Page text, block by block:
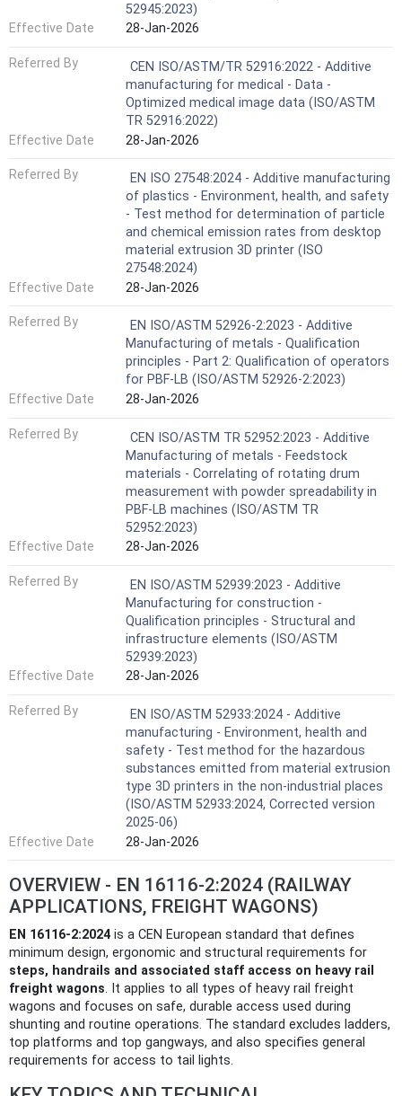
52945:2023)
Effective Date
28-Jan-2026
Referred By
CEN ISO/ASTM/TR 52916:2022 - Additive
manufacturing for medical - Data -
Optimized medical image data (ISO/ASTM
TR 52916:2022)
Effective Date
28-Jan-2026
Referred By
EN ISO 27548:2024 - Additive manufacturing
of plastics - Environment, health, and safety
- Test method for determination of particle
and chemical emission rates from desktop
material extrusion 3D printer (ISO
27548:2024)
Effective Date
28-Jan-2026
Referred By
EN ISO/ASTM 52926-2:2023 - Additive
Manufacturing of metals - Qualification
principles - Part 2: Qualification of operators
for PBF-LB (ISO/ASTM 52926-2:2023)
Effective Date
28-Jan-2026
Referred By
CEN ISO/ASTM TR 52952:2023 - Additive
Manufacturing of metals - Feedstock
materials - Correlating of rotating drum
measurement with powder spreadability in
PBF-LB machines (ISO/ASTM TR
52952:2023)
Effective Date
28-Jan-2026
Referred By
EN ISO/ASTM 52939:2023 - Additive
Manufacturing for construction -
Qualification principles - Structural and
infrastructure elements (ISO/ASTM
52939:2023)
Effective Date
28-Jan-2026
Referred By
EN ISO/ASTM 52933:2024 - Additive
manufacturing - Environment, health and
safety - Test method for the hazardous
substances emitted from material extrusion
type 3D printers in the non-industrial places
(ISO/ASTM 52933:2024, Corrected version
2025-06)
Effective Date
28-Jan-2026
OVERVIEW - EN 16116-2:2024 (RAILWAY
APPLICATIONS, FREIGHT WAGONS)
EN 16116-2:2024 is a CEN European standard that defines
minimum design, ergonomic and structural requirements for
steps, handrails and associated staff access on heavy rail
freight wagons. It applies to all types of heavy rail freight
wagons and focuses on safe, durable access used during
shunting and routine operations. The standard excludes ladders,
top platforms and top gangways, and also specifies general
requirements for access to tail lights.